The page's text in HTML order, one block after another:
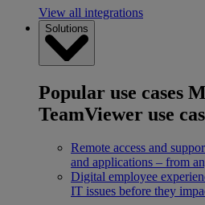
View all integrations
Solutions
Popular use cases
TeamViewer use
Remote access and
and applications – from
Digital employee
IT issues before they